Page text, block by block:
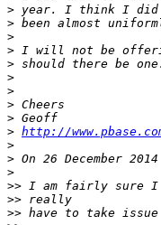
> year. I think I did
> been almost
>
> I will not be
> should there be
>
>
> Cheers
> Geoff
> http://
>
> On 26 December
>
>> I am fairly sure I
>> really
>> have to take